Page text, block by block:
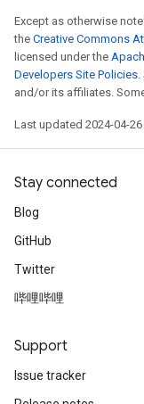
Except as otherwise
the Creative Commons
licensed under the
Developers Site Policies.
and/or its affiliates.
Last updated 2024-04-26
Stay connected
Blog
GitHub
Twitter
哔哩哔哩
Support
Issue tracker